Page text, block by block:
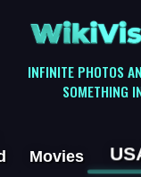
INFINITE PHOTOS
SOMETHING
Movies